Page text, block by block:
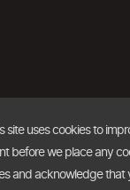
. All rights reserved.
site uses cookies to
before we place any
and acknowledge